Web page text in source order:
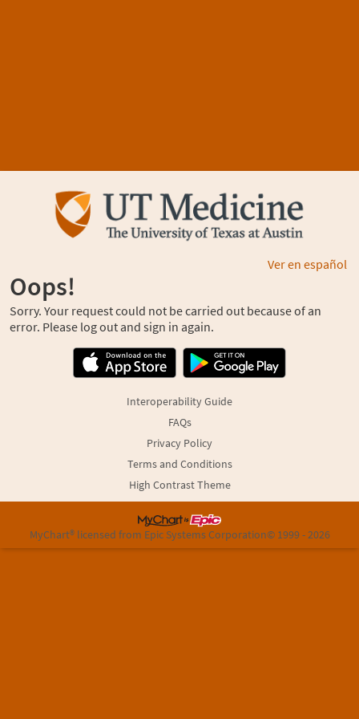
Ver en español
Oops!
Sorry. Your request could not be carried out because of an
error. Please log out and sign in again.
Interoperability Guide
FAQs
Privacy Policy
Terms and Conditions
High Contrast Theme
MyChart® licensed from Epic Systems Corporation© 1999 - 2026